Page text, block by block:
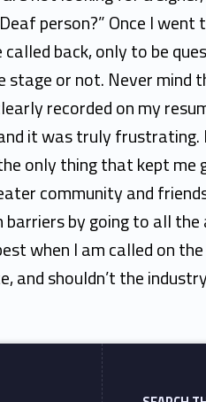
person?” Once I went
back, only to be
stage or not. Never mind
recorded on my
it was truly
only thing that kept me
community and
by going to all the
when I am called on
and shouldn’t the